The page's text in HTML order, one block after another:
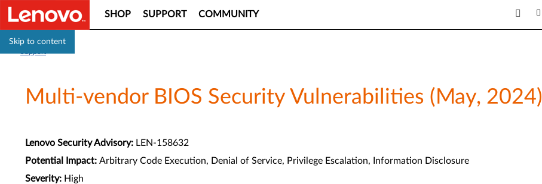
Skip to content
SHOP SUPPORT COMMUNITY
Multi-vendor BIOS Security Vulnerabilities (May, 2024)
Lenovo Security Advisory: LEN-158632
Potential Impact: Arbitrary Code Execution, Denial of Service, Privilege Escalation, Information Disclosure
Severity: High